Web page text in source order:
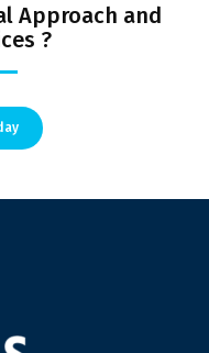
Approach and
?